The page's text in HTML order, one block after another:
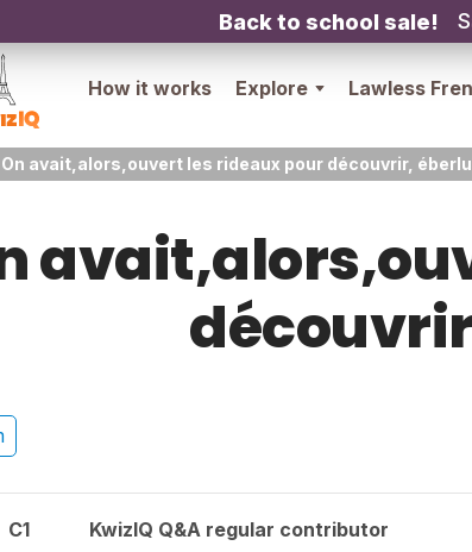
Back to school sale!
How it works Explore Lawless
On avait,alors,ouvert les rideaux pour découvrir,
C1 KwizIQ Q&A regular contributor